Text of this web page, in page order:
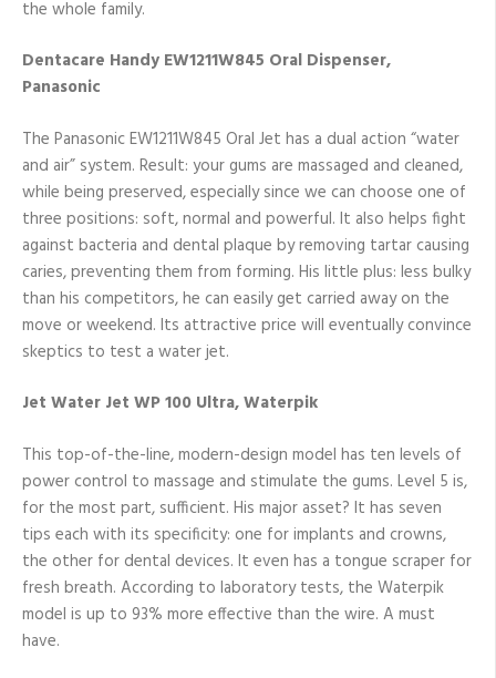
the whole family.
Dentacare Handy EW1211W845 Oral Dispenser,
Panasonic
The Panasonic EW1211W845 Oral Jet has a dual action “water
and air” system. Result: your gums are massaged and cleaned,
while being preserved, especially since we can choose one of
three positions: soft, normal and powerful. It also helps fight
against bacteria and dental plaque by removing tartar causing
caries, preventing them from forming. His little plus: less bulky
than his competitors, he can easily get carried away on the
move or weekend. Its attractive price will eventually convince
skeptics to test a water jet.
Jet Water Jet WP 100 Ultra, Waterpik
This top-of-the-line, modern-design model has ten levels of
power control to massage and stimulate the gums. Level 5 is,
for the most part, sufficient. His major asset? It has seven
tips each with its specificity: one for implants and crowns,
the other for dental devices. It even has a tongue scraper for
fresh breath. According to laboratory tests, the Waterpik
model is up to 93% more effective than the wire. A must
have.